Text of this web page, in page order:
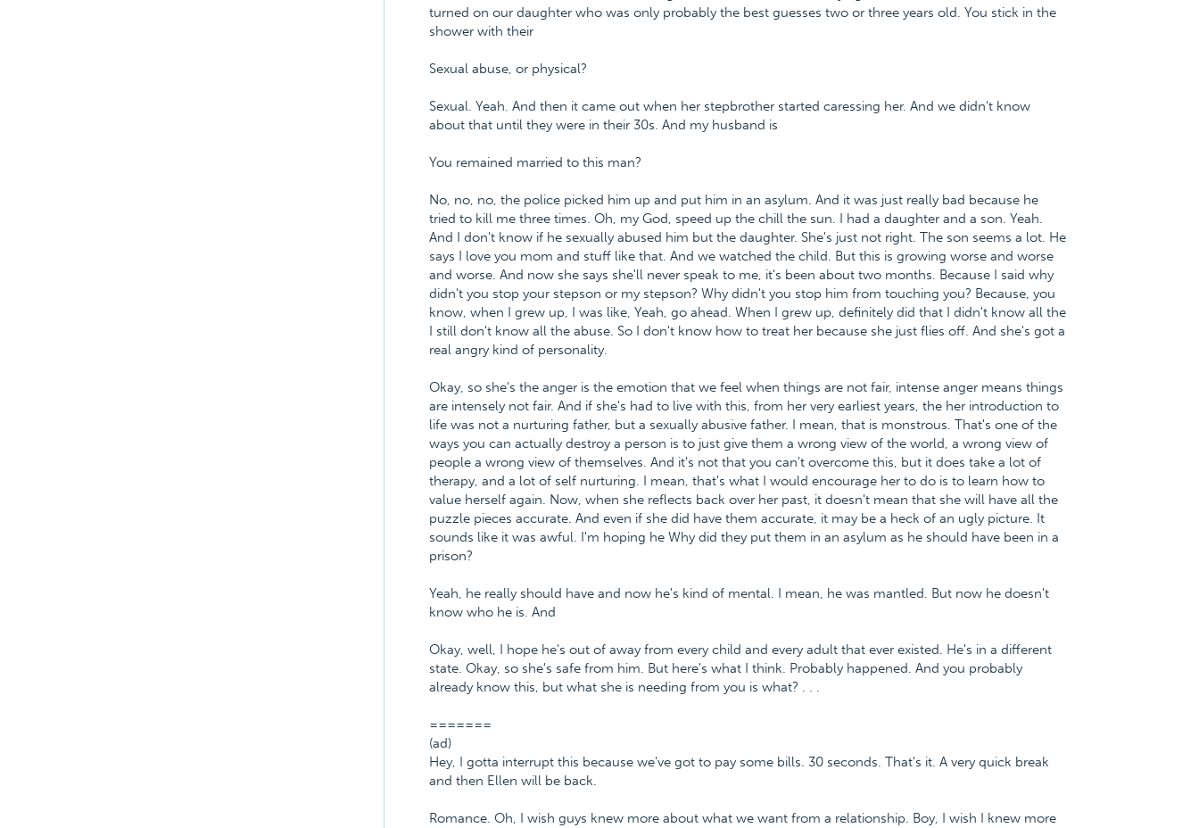
turned on our daughter who was only probably the best guesses two or three years old. You stick in the
shower with their
Sexual abuse, or physical?
Sexual. Yeah. And then it came out when her stepbrother started caressing her. And we didn't know
about that until they were in their 30s. And my husband is
You remained married to this man?
No, no, no, the police picked him up and put him in an asylum. And it was just really bad because he
tried to kill me three times. Oh, my God, speed up the chill the sun. I had a daughter and a son. Yeah.
And I don't know if he sexually abused him but the daughter. She's just not right. The son seems a lot. He
says I love you mom and stuff like that. And we watched the child. But this is growing worse and worse
and worse. And now she says she'll never speak to me, it's been about two months. Because I said why
didn't you stop your stepson or my stepson? Why didn't you stop him from touching you? Because, you
know, when I grew up, I was like, Yeah, go ahead. When I grew up, definitely did that I didn't know all the
I still don't know all the abuse. So I don't know how to treat her because she just flies off. And she's got a
real angry kind of personality.
Okay, so she's the anger is the emotion that we feel when things are not fair, intense anger means things
are intensely not fair. And if she's had to live with this, from her very earliest years, the her introduction to
life was not a nurturing father, but a sexually abusive father. I mean, that is monstrous. That's one of the
ways you can actually destroy a person is to just give them a wrong view of the world, a wrong view of
people a wrong view of themselves. And it's not that you can't overcome this, but it does take a lot of
therapy, and a lot of self nurturing. I mean, that's what I would encourage her to do is to learn how to
value herself again. Now, when she reflects back over her past, it doesn't mean that she will have all the
puzzle pieces accurate. And even if she did have them accurate, it may be a heck of an ugly picture. It
sounds like it was awful. I'm hoping he Why did they put them in an asylum as he should have been in a
prison?
Yeah, he really should have and now he's kind of mental. I mean, he was mantled. But now he doesn't
know who he is. And
Okay, well, I hope he's out of away from every child and every adult that ever existed. He's in a different
state. Okay, so she's safe from him. But here's what I think. Probably happened. And you probably
already know this, but what she is needing from you is what? . . .
=======
(ad)
Hey, I gotta interrupt this because we've got to pay some bills. 30 seconds. That's it. A very quick break
and then Ellen will be back.
Romance. Oh, I wish guys knew more about what we want from a relationship. Boy, I wish I knew more